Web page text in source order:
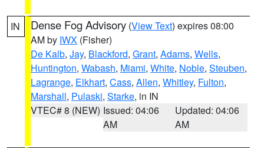
IN Dense Fog Advisory (View Text) expires 08:00
AM by IWX (Fisher)
De Kalb, Jay, Blackford, Grant, Adams, Wells,
Huntington, Wabash, Miami, White, Noble, Steuben,
Lagrange, Elkhart, Cass, Allen, Whitley, Fulton,
Marshall, Pulaski, Starke, in IN
VTEC# 8 (NEW) Issued: 04:06
AM
Updated: 04:06
AM